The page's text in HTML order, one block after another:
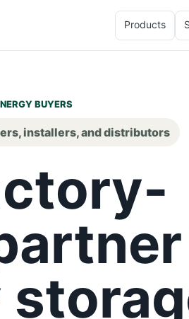
Products
BUYERS
installers, and distributors